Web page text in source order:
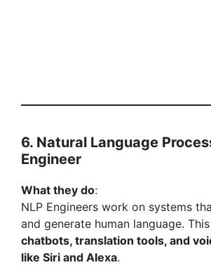
6. Natural Language
Engineer
What they do:
NLP Engineers work on systems
and generate human language.
chatbots, translation tools, and
like Siri and Alexa.